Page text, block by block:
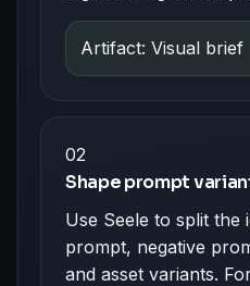
Artifact: Visual brief
02
Shape prompt
Use Seele to split the
prompt, negative
and asset variants.